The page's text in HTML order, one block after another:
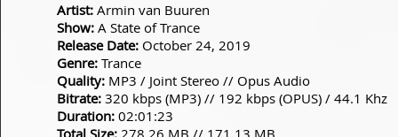
Artist: Armin van Buuren
Show: A State of Trance
Release Date: October 24, 2019
Genre: Trance
Quality: MP3 / Joint Stereo // Opus Audio
Bitrate: 320 kbps (MP3) // 192 kbps (OPUS) / 44.1 Khz
Duration: 02:01:23
Total Size: 278.26 MB // 171.13 MB